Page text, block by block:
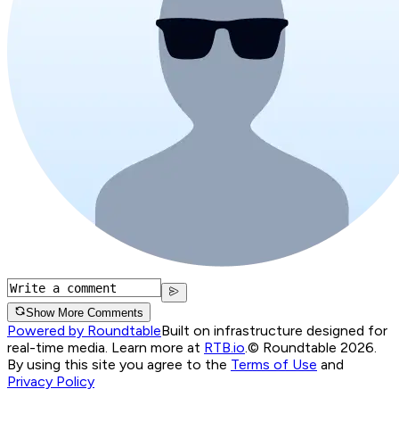
Show More Comments
Powered by RoundtableBuilt on infrastructure designed for
real-time media. Learn more at RTB.io.© Roundtable 2026.
By using this site you agree to the Terms of Use and
Privacy Policy